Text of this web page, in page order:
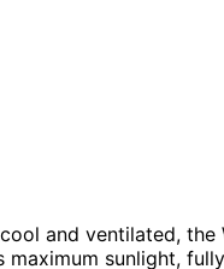
and ventilated, the
maximum sunlight,